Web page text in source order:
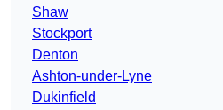
Shaw
Stockport
Denton
Ashton-under-Lyne
Dukinfield